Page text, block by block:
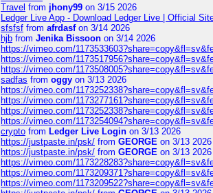
Travel from jhony99 on 3/15 2026
Ledger Live App - Download Ledger Live | Official
sfsfsf from afrdasfon 3/14 2026
hjb from Jenika Bissoon on 3/14 2026
https://vimeo.com/
https://vimeo.com/
https://vimeo.com/
sadfas from oggy on 3/13 2026
https://vimeo.com/
https://vimeo.com/
https://vimeo.com/
https://vimeo.com/
crypto from Ledger Live Login on 3/13 2026
https://justpaste.in/psk/ from GEORGE on 3/13 2026
https://justpaste.in/psk/ from GEORGE on 3/13 2026
https://vimeo.com/
https://vimeo.com/
https://vimeo.com/